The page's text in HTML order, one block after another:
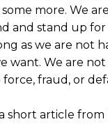
more. We
and stand up
as we are not
want. We are
force, fraud, or
short article